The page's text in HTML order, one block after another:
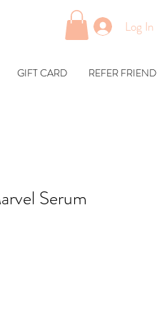
Log In
GIFT CARD REFER FRIEND
Serum